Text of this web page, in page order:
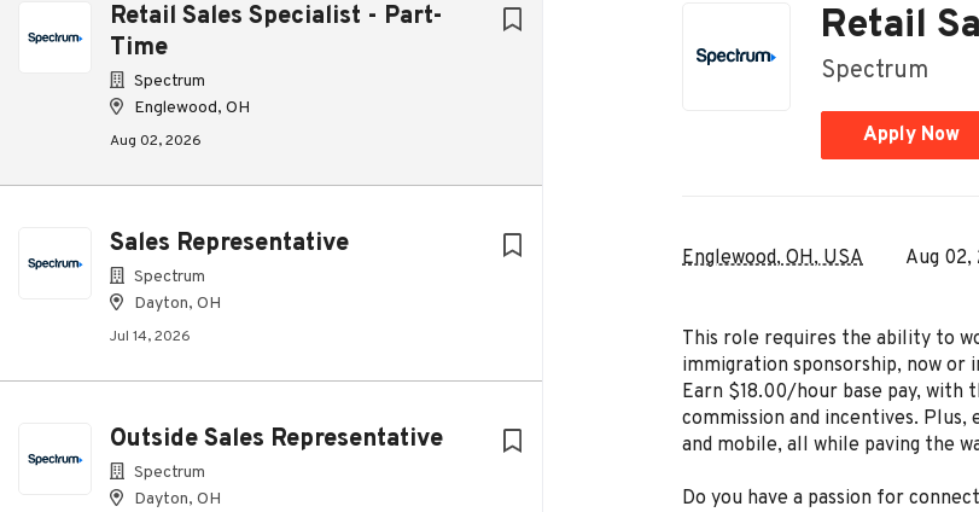
Retail Sales Specialist - Part-
Time
Spectrum
Englewood, OH
Aug 02, 2026
Sales Representative
Spectrum
Dayton, OH
Jul 14, 2026
Outside Sales Representative
Spectrum
Dayton, OH
list
Retail
Spectrum
Apply Now
Englewood, OH, USA Aug 02,
This role requires the ability to
immigration sponsorship, now or
Earn $18.00/hour base pay,
commission and incentives.
and mobile, all while paving the
Do you have a passion for